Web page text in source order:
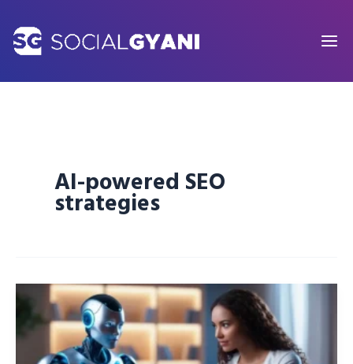
content
AI-powered SEO
strategies